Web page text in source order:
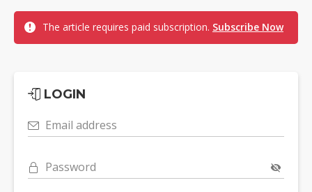
The article requires paid subscription. Subscribe Now
LOGIN
Email address
Password